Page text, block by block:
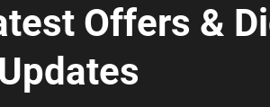
Offers &
Updates